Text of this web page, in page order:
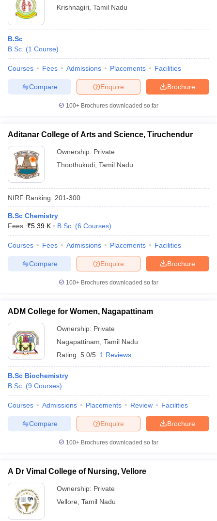
Krishnagiri Tamil Nadu
B.Sc
B.Sc. (1 Course)
Courses Fees Admissions Placements Facilities
Brochure
Enquire
Compare
100+ Brochures downloaded so far
Aditanar College of Arts and Science, Tiruchendur
Ownership: Private
Thoothukudi Tamil Nadu
NIRF Ranking: 201-300
B.Sc Chemistry
Fees :₹5.39 K B.Sc. (6 Courses)
Courses Fees Admissions Placements Facilities
Brochure
Enquire
Compare
100+ Brochures downloaded so far
ADM College for Women, Nagapattinam
Ownership: Private
Nagapattinam Tamil Nadu
Rating: 5.0/5 1 Reviews
B.Sc Biochemistry
B.Sc. (9 Courses)
Courses Admissions Placements Review Facilities
Brochure
Enquire
Compare
100+ Brochures downloaded so far
A Dr Vimal College of Nursing, Vellore
Ownership: Private
Vellore Tamil Nadu